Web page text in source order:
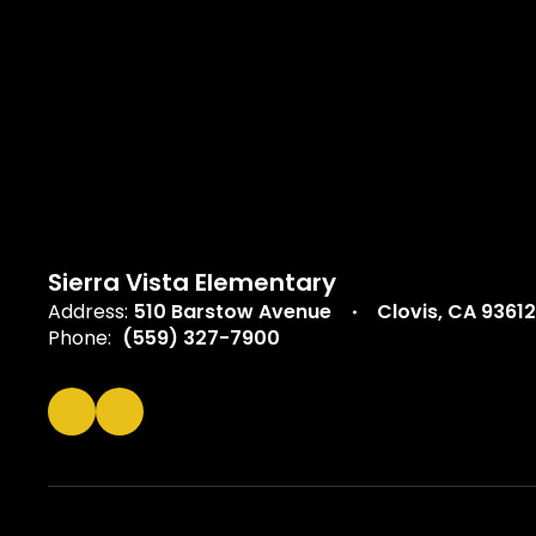
Sierra Vista Elementary
Address: 510 Barstow Avenue
Clovis, CA 93612
Phone: (559) 327-7900